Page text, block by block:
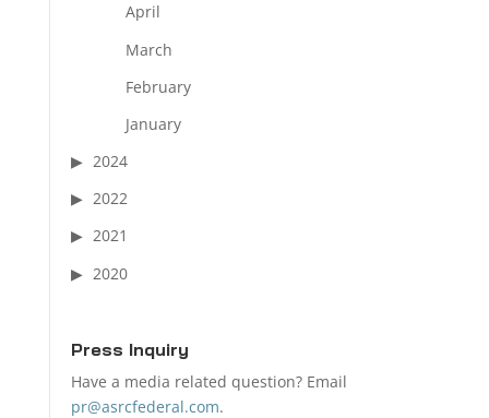
April
March
February
January
2024
2022
2021
2020
Press Inquiry
Have a media related question? Email
pr@asrcfederal.com.